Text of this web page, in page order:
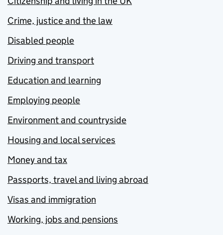
Crime, justice and the law
Disabled people
Driving and transport
Education and learning
Employing people
Environment and countryside
Housing and local services
Money and tax
Passports, travel and living abroad
Visas and immigration
Working, jobs and pensions